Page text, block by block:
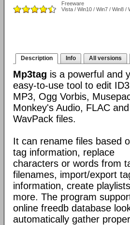
Freeware
Vista / Win10 / Win7 / Win8 /
Description Info All versions
Mp3tag is a powerful and
easy-to-use tool to edit
MP3, Ogg Vorbis,
Monkey's Audio, FLAC and
WavPack files.
It can rename files based
tag information, replace
characters or words from
filenames, import/export
information, create
more. The program
online freedb database
automatically gather